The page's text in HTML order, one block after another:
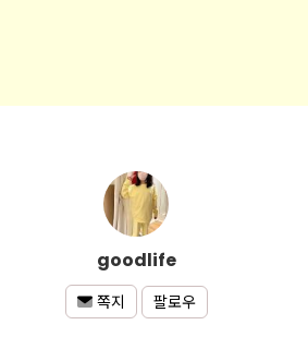
goodlife
쪽지 팔로우